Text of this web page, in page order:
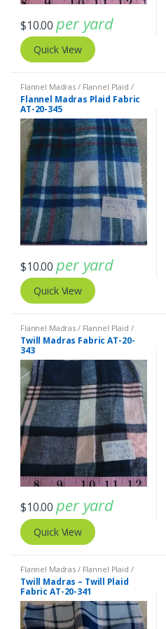
$10.00 per yard
Quick View
Flannel Madras / Flannel Plaid /
Twill Plaid
Flannel Madras Plaid Fabric
AT-20-345
$10.00 per yard
Quick View
Flannel Madras / Flannel Plaid /
Twill Plaid
Twill Madras Fabric AT-20-
343
$10.00 per yard
Quick View
Flannel Madras / Flannel Plaid /
Twill Plaid
Twill Madras – Twill Plaid
Fabric AT-20-341